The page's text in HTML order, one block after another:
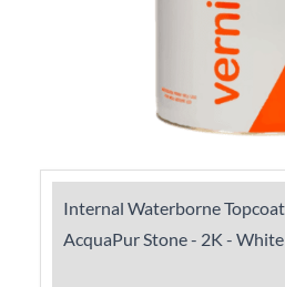
Internal Waterborne
AcquaPur Stone - 2K - White